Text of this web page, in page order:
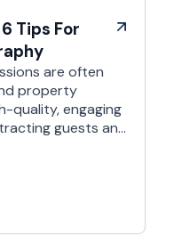
Tips For
are often
property
quality, engaging
guests and
This article
practical tips to
and make your
of …